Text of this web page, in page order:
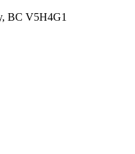
BC V5H4G1